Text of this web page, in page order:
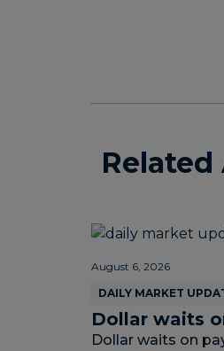
August 6, 2026
DAILY MARKET
Dollar waits
Dollar waits on